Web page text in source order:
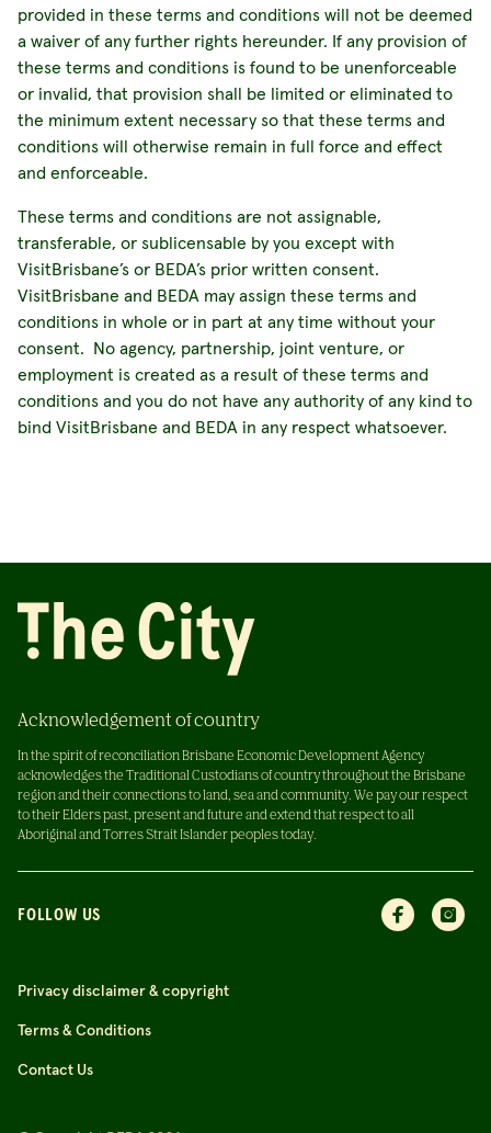
provided in these terms and conditions will not be deemed
a waiver of any further rights hereunder. If any provision of
these terms and conditions is found to be unenforceable
or invalid, that provision shall be limited or eliminated to
the minimum extent necessary so that these terms and
conditions will otherwise remain in full force and effect
and enforceable.
These terms and conditions are not assignable,
transferable, or sublicensable by you except with
VisitBrisbane’s or BEDA’s prior written consent.
VisitBrisbane and BEDA may assign these terms and
conditions in whole or in part at any time without your
consent. No agency, partnership, joint venture, or
employment is created as a result of these terms and
conditions and you do not have any authority of any kind to
bind VisitBrisbane and BEDA in any respect whatsoever.
Acknowledgement of country
In the spirit of reconciliation Brisbane Economic Development Agency
acknowledges the Traditional Custodians of country throughout the Brisbane
region and their connections to land, sea and community. We pay our respect
to their Elders past, present and future and extend that respect to all
Aboriginal and Torres Strait Islander peoples today.
FOLLOW US
Privacy disclaimer & copyright
Terms & Conditions
Contact Us